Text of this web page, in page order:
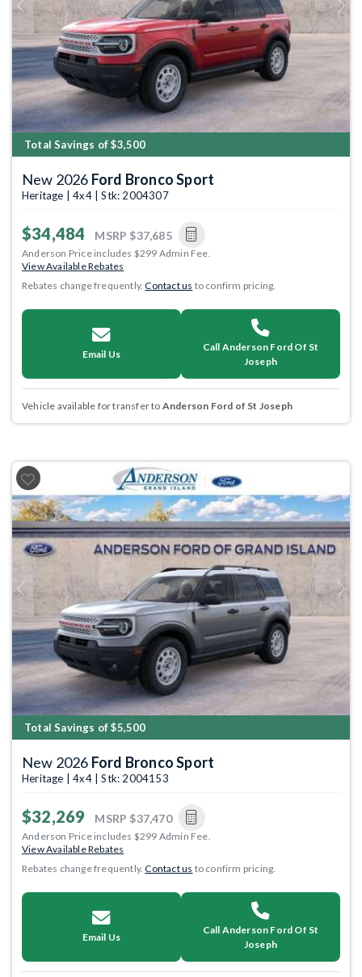
Previous Next
Total Savings of $3,500
New 2026 Ford Bronco Sport
Heritage | 4x4 | Stk: 2004307
$34,484 MSRP $37,685
Anderson Price includes $299 Admin Fee.
View Available Rebates
Rebates change frequently.Contact us to confirm pricing.
Email Us
Call Anderson Ford Of St
Joseph
Vehicle available for transfer to Anderson Ford of St Joseph
Previous Next
Total Savings of $5,500
New 2026 Ford Bronco Sport
Heritage | 4x4 | Stk: 2004153
$32,269 MSRP $37,470
Anderson Price includes $299 Admin Fee.
View Available Rebates
Rebates change frequently.Contact us to confirm pricing.
Email Us
Call Anderson Ford Of St
Joseph